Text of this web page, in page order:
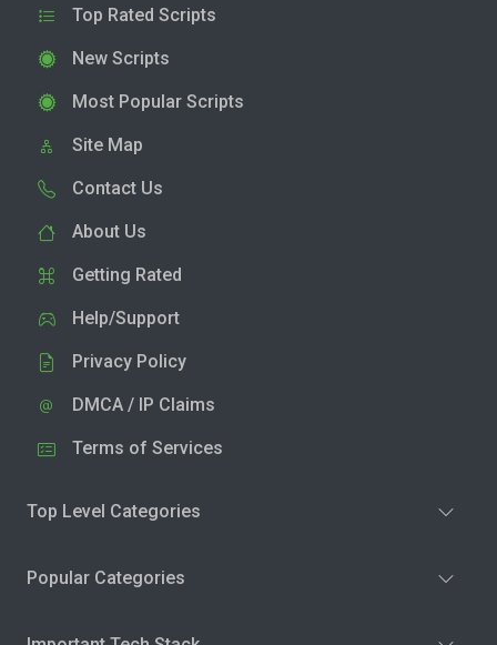
Top Rated Scripts
New Scripts
Most Popular Scripts
Site Map
Contact Us
About Us
Getting Rated
Help/Support
Privacy Policy
DMCA / IP Claims
Terms of Services
Top Level Categories
Popular Categories